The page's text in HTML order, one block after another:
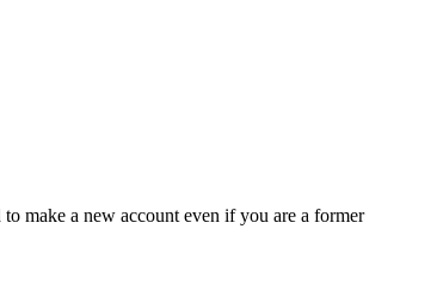
make a new account even if you are a former